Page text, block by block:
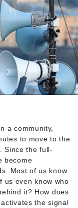
a community,
to move to the
Since the full-
become
Most of us know
us even know who
it? How does
the signal